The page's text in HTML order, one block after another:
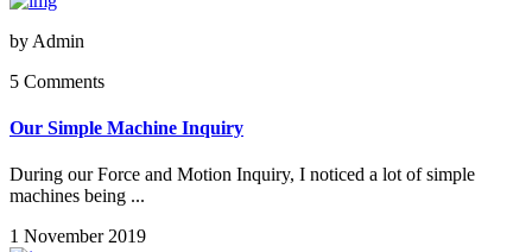
by Admin
5 Comments
Our Simple Machine Inquiry
During our Force and Motion Inquiry, I noticed a lot of simple
machines being ...
1 November 2019